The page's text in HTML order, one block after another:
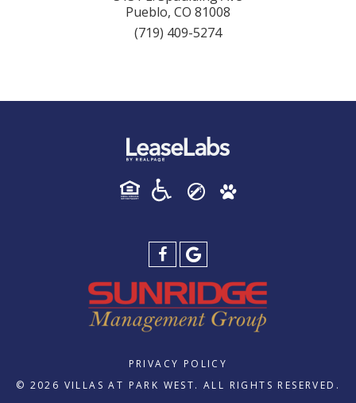
Pueblo, CO 81008
(719) 409-5274
PRIVACY POLICY
© 2026 VILLAS AT PARK WEST. ALL RIGHTS RESERVED.